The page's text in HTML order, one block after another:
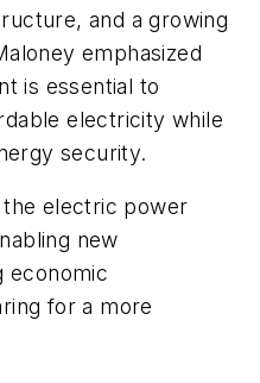
and a growing
emphasized
is essential to
electricity while
security.
electric power
new
economic
for a more